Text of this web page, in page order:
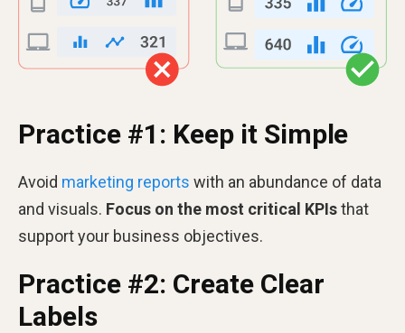
Practice #1: Keep it Simple
Avoid marketing reports with an abundance of data
and visuals. Focus on the most critical KPIsthat
support your business objectives.
Practice #2: Create Clear
Labels